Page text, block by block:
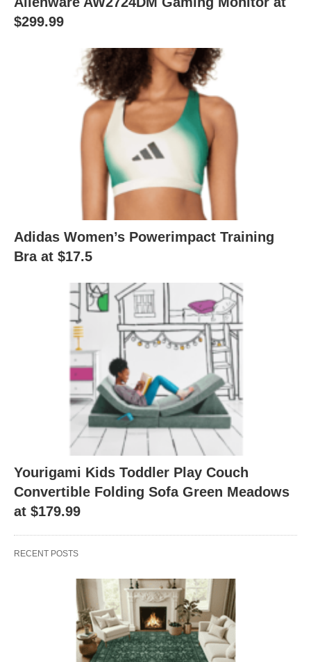
$299.99
Adidas Women’s Powerimpact Training
Bra at $17.5
Yourigami Kids Toddler Play Couch
Convertible Folding Sofa Green Meadows
at $179.99
RECENT POSTS